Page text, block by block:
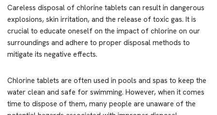
Careless disposal of chlorine tablets can result in dangerous
explosions, skin irritation, and the release of toxic gas. It is
crucial to educate oneself on the impact of chlorine on our
surroundings and adhere to proper disposal methods to
mitigate its negative effects.
Chlorine tablets are often used in pools and spas to keep the
water clean and safe for swimming. However, when it comes
time to dispose of them, many people are unaware of the